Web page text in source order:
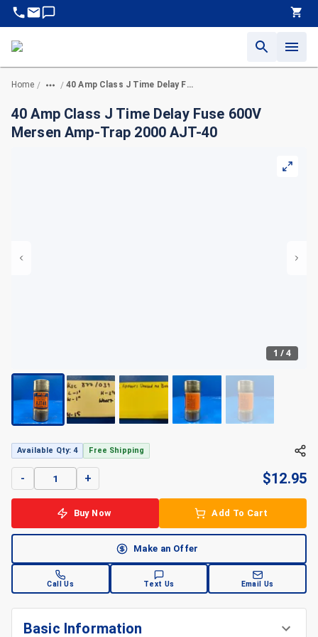
Home / / 40 Amp Class J Time Delay Fuse 600V Mersen Amp-Trap 2000 AJT-40
40 Amp Class J Time Delay Fuse 600V
Mersen Amp-Trap 2000 AJT-40
1 /4
Available Qty: 4 Free Shipping
- + $12.95
Buy Now Add To Cart
Make an Offer
Call Us Text Us Email Us
Basic Information